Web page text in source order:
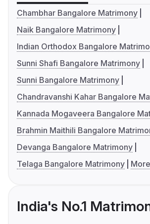
Chambhar Bangalore Matrimony
Naik Bangalore Matrimony
Indian Orthodox Bangalore
Sunni Shafi Bangalore Matrimony
Sunni Bangalore Matrimony
Chandravanshi Kahar Bangalore
Kannada Mogaveera Bangalore
Brahmin Maithili Bangalore
Devanga Bangalore Matrimony
Telaga Bangalore Matrimony
India's No.1